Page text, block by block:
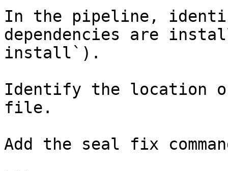
In the pipeline,
dependencies are
install`).
Identify the location
file.
Add the seal fix